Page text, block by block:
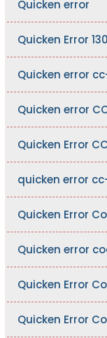
Quicken error
Quicken Error
Quicken error
Quicken error
Quicken Error
quicken error
Quicken Error
Quicken error
Quicken Error
Quicken Error